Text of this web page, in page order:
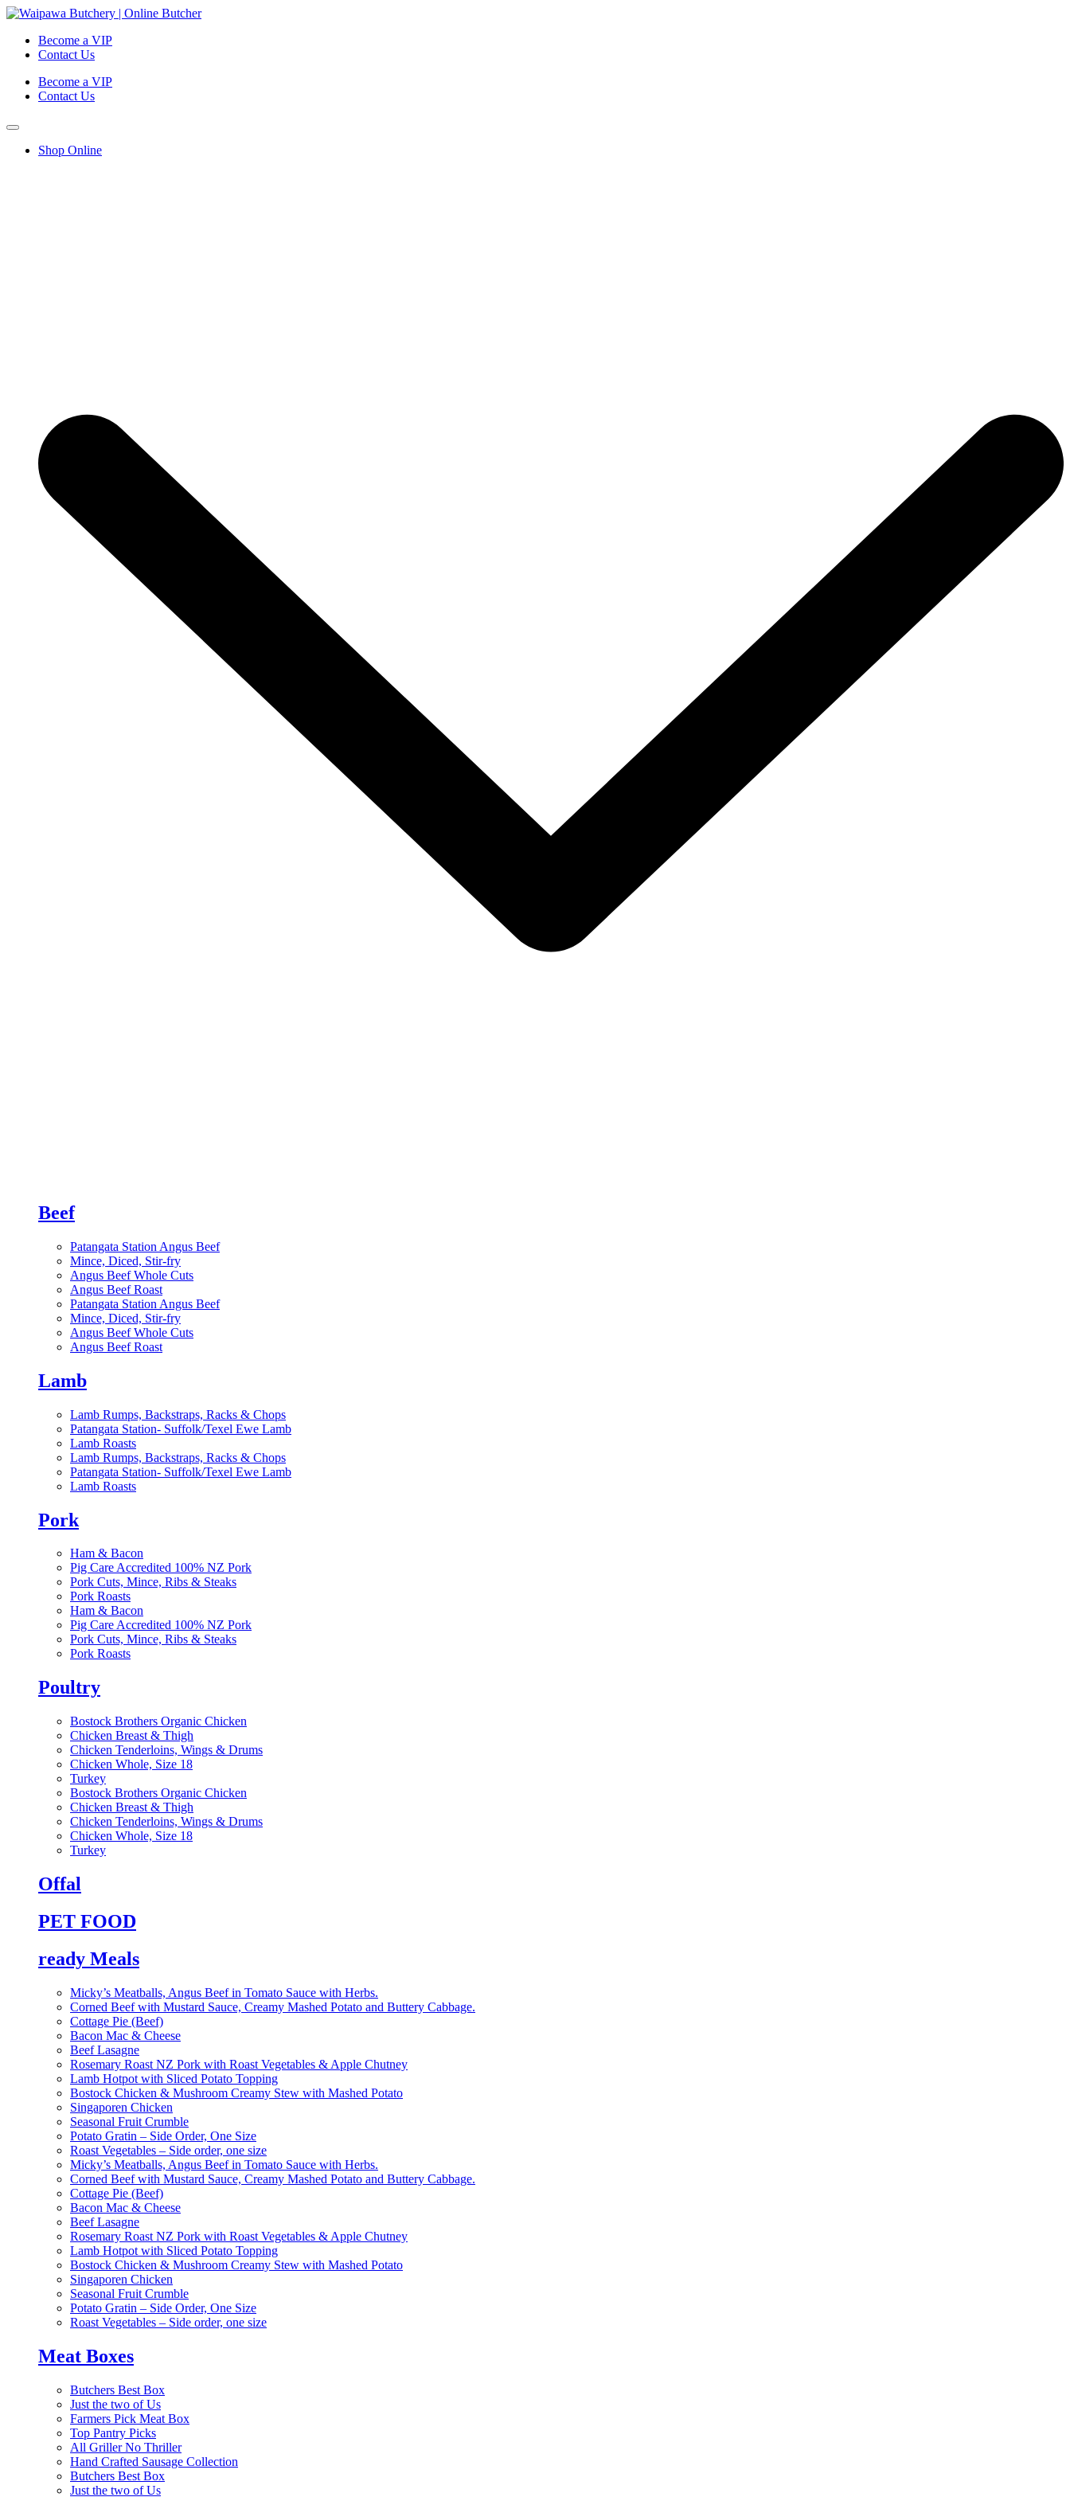
Become a VIP
Contact Us
Become a VIP
Contact Us
Shop Online
Beef
Patangata Station Angus Beef
Mince, Diced, Stir-fry
Angus Beef Whole Cuts
Angus Beef Roast
Patangata Station Angus Beef
Mince, Diced, Stir-fry
Angus Beef Whole Cuts
Angus Beef Roast
Lamb
Lamb Rumps, Backstraps, Racks & Chops
Patangata Station- Suffolk/Texel Ewe Lamb
Lamb Roasts
Lamb Rumps, Backstraps, Racks & Chops
Patangata Station- Suffolk/Texel Ewe Lamb
Lamb Roasts
Pork
Ham & Bacon
Pig Care Accredited 100% NZ Pork
Pork Cuts, Mince, Ribs & Steaks
Pork Roasts
Ham & Bacon
Pig Care Accredited 100% NZ Pork
Pork Cuts, Mince, Ribs & Steaks
Pork Roasts
Poultry
Bostock Brothers Organic Chicken
Chicken Breast & Thigh
Chicken Tenderloins, Wings & Drums
Chicken Whole, Size 18
Turkey
Bostock Brothers Organic Chicken
Chicken Breast & Thigh
Chicken Tenderloins, Wings & Drums
Chicken Whole, Size 18
Turkey
Offal
PET FOOD
ready Meals
Micky’s Meatballs, Angus Beef in Tomato Sauce with Herbs.
Corned Beef with Mustard Sauce, Creamy Mashed Potato and Buttery Cabbage.
Cottage Pie (Beef)
Bacon Mac & Cheese
Beef Lasagne
Rosemary Roast NZ Pork with Roast Vegetables & Apple Chutney
Lamb Hotpot with Sliced Potato Topping
Bostock Chicken & Mushroom Creamy Stew with Mashed Potato
Singaporen Chicken
Seasonal Fruit Crumble
Potato Gratin – Side Order, One Size
Roast Vegetables – Side order, one size
Micky’s Meatballs, Angus Beef in Tomato Sauce with Herbs.
Corned Beef with Mustard Sauce, Creamy Mashed Potato and Buttery Cabbage.
Cottage Pie (Beef)
Bacon Mac & Cheese
Beef Lasagne
Rosemary Roast NZ Pork with Roast Vegetables & Apple Chutney
Lamb Hotpot with Sliced Potato Topping
Bostock Chicken & Mushroom Creamy Stew with Mashed Potato
Singaporen Chicken
Seasonal Fruit Crumble
Potato Gratin – Side Order, One Size
Roast Vegetables – Side order, one size
Meat Boxes
Butchers Best Box
Just the two of Us
Farmers Pick Meat Box
Top Pantry Picks
All Griller No Thriller
Hand Crafted Sausage Collection
Butchers Best Box
Just the two of Us